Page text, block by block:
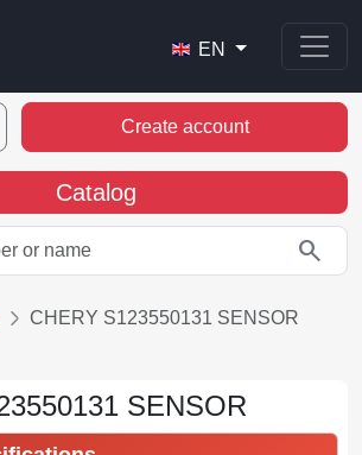
EN
Create account
Catalog
search
CHERY S123550131 SENSOR
SENSOR